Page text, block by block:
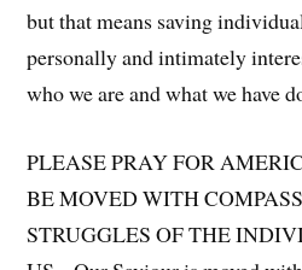
but that means saving
personally and intimately
who we are and what we have
PLEASE PRAY FOR
BE MOVED WITH
STRUGGLES OF THE